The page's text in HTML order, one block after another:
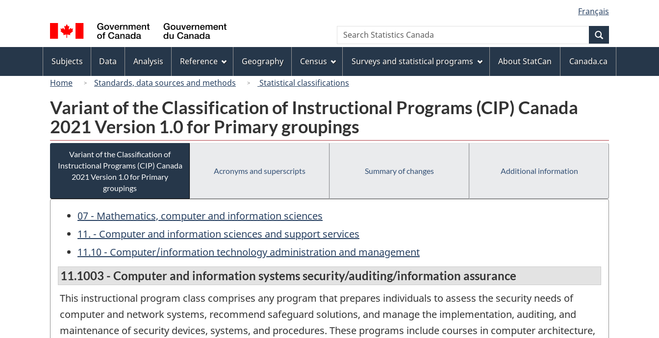
to
main
content
to
"About
this
site"
to
basic
HTML
version
selection
Français
Canada
Search
Search
Statistics
menu
Subjects Data Analysis Reference Geography Census Surveys and statistical programs About StatCan
Canada.ca
Home
Standards, data sources and methods Statistical classifications
Variant of the Classification of Instructional Programs (CIP) Canada
2021 Version 1.0 for Primary groupings
Variant of the Classification of
Instructional Programs (CIP) Canada
2021 Version 1.0 for Primary
groupings
Acronyms and superscripts Summary of changes Additional information
07 - Mathematics, computer and information sciences
11. - Computer and information sciences and support services
11.10 - Computer/information technology administration and management
11.1003 - Computer and information systems security/auditing/information assurance
This instructional program class comprises any program that prepares individuals to assess the security needs of
computer and network systems, recommend safeguard solutions, and manage the implementation, auditing, and
maintenance of security devices, systems, and procedures. These programs include courses in computer architecture,